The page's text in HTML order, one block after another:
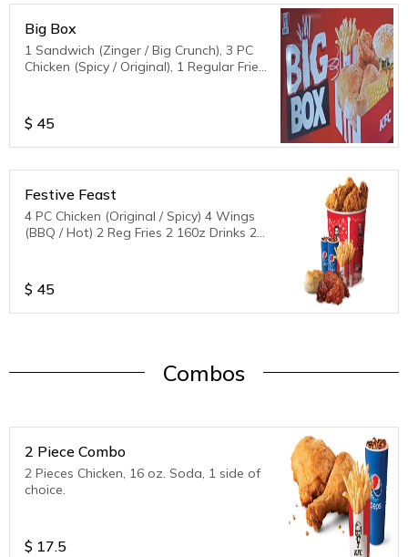
Big Box
1 Sandwich (Zinger / Big Crunch), 3 PC
Chicken (Spicy / Original), 1 Regular Fries,
$ 45
Festive Feast
4 PC Chicken (Original / Spicy) 4 Wings
(BBQ / Hot) 2 Reg Fries 2 160z Drinks 2
$ 45
Combos
2 Piece Combo
2 Pieces Chicken, 16 oz. Soda, 1 side of
choice.
$ 17.5